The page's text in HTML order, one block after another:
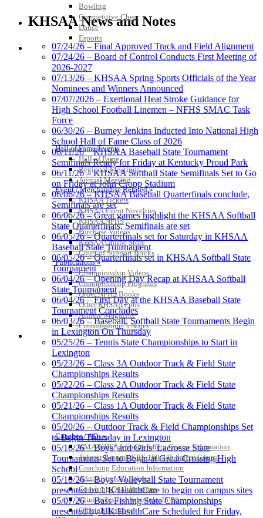
Bowling
Competitive Cheer
Dance
Esports
HALL OF FAME / MEETINGS / EVENTS / PUBS
Hall of Fame/Events
Hall of Fame
Regional Meetings
Annual Meeting
Event / Merchandise Related »
KHSAA Tickets
KHSAA Event Novelties
KHSAA NFHS
Purchase Videos
KHSAA Online Store
Court of Support Bricks
Publications »
Championship Videos
Championship Programs
Order NFHS Books
Other KHSAA Pubs
Athlete Magazine
Commissioner’s Notes
COACHES / ADS / OFFICIALS / SPORTS MEDICINE
Coaches / ADs »
KMA/KHSAA Sports Safety Course Information
Take or Resume KRS 160.445 Safety Course
Coaching Education Information
Administrator Listings
Coaching Qualifications
Clinics/Testing Schedule 25-26
Officials Listings
Chrysler Dodge Jeep Ram
Official Corporate Partner of the KHSAA
Spalding
Official Corporate Partner of the
KHSAA
Kentucky Education
Development Corporation
Official Corporate Partner of
the KHSAA
Raffertys Restaurants
Proud Restaurant Partner of
the KHSAA
Baden
Official Corporate of the KHSAA
Musco Lighting
Official Lighting and Corporate
Partner of the KHSAA
GoFan Digital Tickets
Exclusive Digital Ticketing Partner for
the KHSAA
KHSAA News and Notes
07/24/26 – Final Approved Track and Field Alignment
07/24/26 – Board of Control Conducts First Meeting of
2026-2027
07/13/26 – KHSAA Spring Sports Officials of the Year
Nominees and Winners Announced
07/07/2026 – Exertional Heat Stroke Guidance for
High School Football Linemen – NFHS SMAC Task
Force
06/30/26 – Burney Jenkins Inducted Into National High
School Hall of Fame Class of 2026
06/11/26 – KHSAA Baseball State Tournament
Semifinals Ready for Friday at Kentucky Proud Park
06/11/26 – KHSAA Softball State Semifinals Set to Go
on Friday at John Cropp Stadium
06/06/26 – KHSAA Baseball Quarterfinals conclude,
Semifinals are set
06/06/26 – Great games highlight the KHSAA Softball
State Quarterfinals, Semifinals are set
06/05/26 – Quarterfinals set for Saturday in KHSAA
Baseball State Tournament
06/05/26 – Quarterfinals set in KHSAA Softball State
Tournament
06/04/26 – Opening Day Recap at KHSAA Softball
State Tournament
06/04/26 – First Day at the KHSAA Baseball State
Tournament Concludes
06/03/26 – Baseball, Softball State Tournaments Begin
in Lexington On Thursday
05/25/26 – Tennis State Championships to Start in
Lexington
05/23/26 – Class 3A Outdoor Track & Field State
Championships Results
05/22/26 – Class 2A Outdoor Track & Field State
Championships Results
05/21/26 – Class 1A Outdoor Track & Field State
Championships Results
05/20/26 – Outdoor Track & Field Championships Set
to Begin Thursday in Lexington
05/16/26 – Boys’ and Girls’ Lacrosse State
Tournaments Set to Begin at Great Crossing High
School
05/10/26 – Boys’ Volleyball State Tournament
presented by UK HealthCare to begin on campus sites
05/07/26 – Bass Fishing State Championships
presented by UK HealthCare Scheduled for Friday,